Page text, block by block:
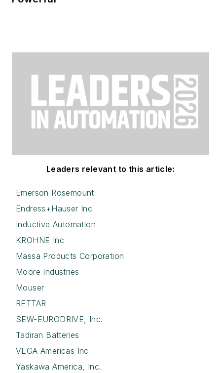
Leaders relevant to this article:
Emerson Rosemount
Endress+Hauser Inc
Inductive Automation
KROHNE Inc
Massa Products Corporation
Moore Industries
Mouser
RETTAR
SEW-EURODRIVE, Inc.
Tadiran Batteries
VEGA Americas Inc
Yaskawa America, Inc.